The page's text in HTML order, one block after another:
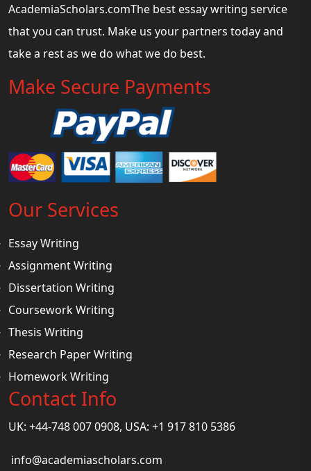
AcademiaScholars.comThe best essay writing service
that you can trust. Make us your partners today and
take a rest as we do what we do best.
Make Secure Payments
Our Services
Essay Writing
Assignment Writing
Dissertation Writing
Coursework Writing
Thesis Writing
Research Paper Writing
Homework Writing
Contact Info
UK: +44-748 007 0908, USA: +1 917 810 5386
info@academiascholars.com